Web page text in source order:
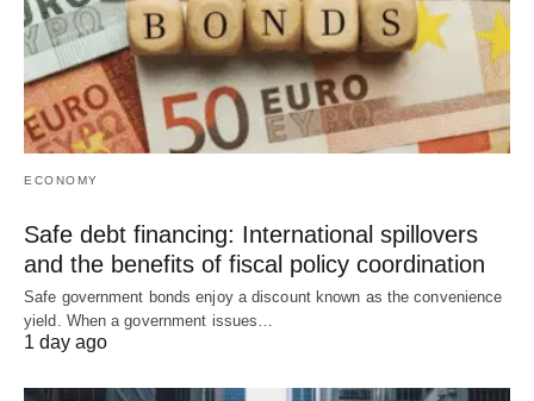
ECONOMY
Safe debt financing: International spillovers
and the benefits of fiscal policy coordination
Safe government bonds enjoy a discount known as the convenience
yield. When a government issues…
1 day ago